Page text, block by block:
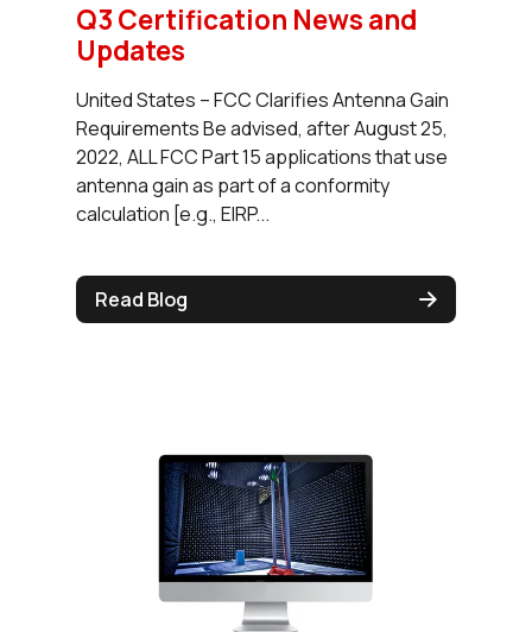
Q3 Certification News and
Updates
United States – FCC Clarifies Antenna Gain
Requirements Be advised, after August 25,
2022, ALL FCC Part 15 applications that use
antenna gain as part of a conformity
calculation [e.g., EIRP...
Read Blog